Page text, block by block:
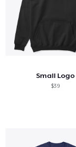
Small Logo
$39